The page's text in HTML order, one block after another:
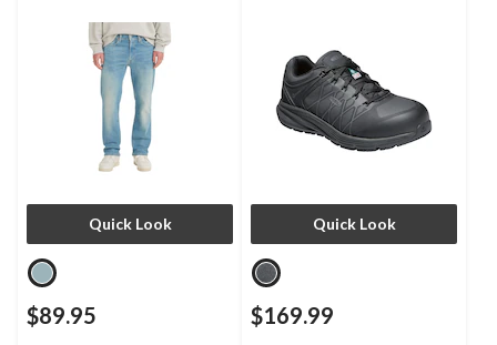
Quick Look
$89.95
Quick Look
$169.99